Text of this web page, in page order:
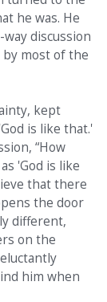
he was. He
discussion
by most of the
kept
is like that.'
“How
'God is like
that there
the door
different,
on the
him when